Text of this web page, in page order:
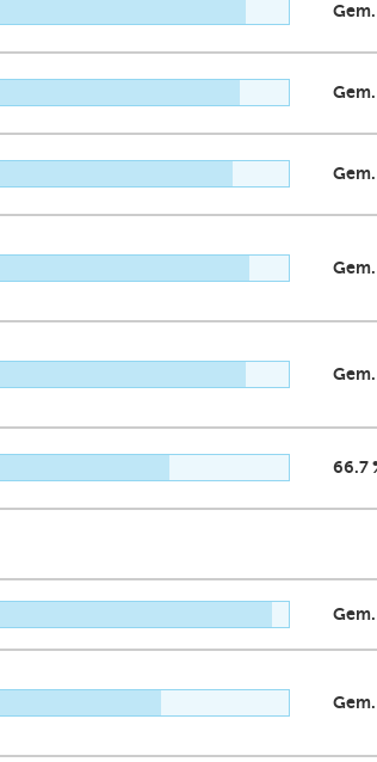
Gem.
Gem.
Gem.
Gem.
Gem.
66.7
Gem.
Gem.